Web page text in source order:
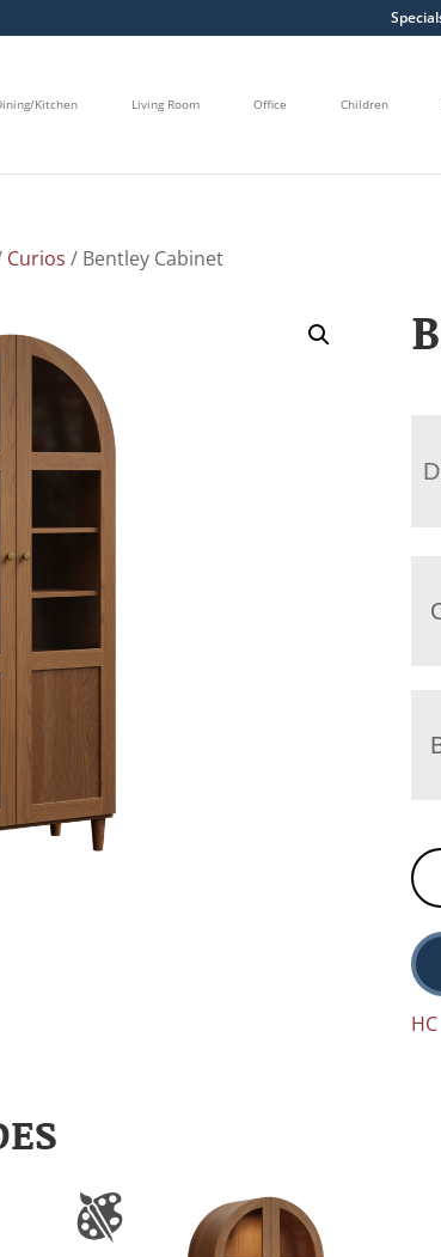
Kitchen Living Room Office Children
Curios / Bentley Cabinet
HC